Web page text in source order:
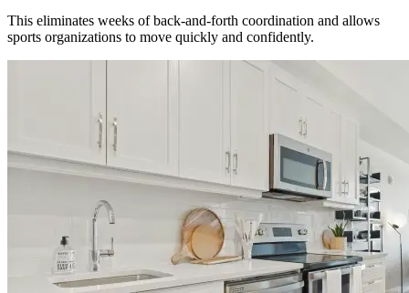
This eliminates weeks of back-and-forth coordination and allows
sports organizations to move quickly and confidently.